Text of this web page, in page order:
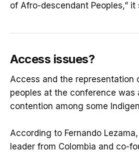
of Afro-descendant Peoples,” it
Access issues?
Access and the representation
peoples at the conference was
contention among some
According to Fernando
leader from Colombia and co-